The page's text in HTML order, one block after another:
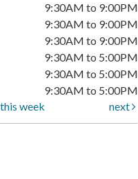
9:30AM to 9:00PM
9:30AM to 9:00PM
9:30AM to 9:00PM
9:30AM to 5:00PM
9:30AM to 5:00PM
9:30AM to 5:00PM
this week next